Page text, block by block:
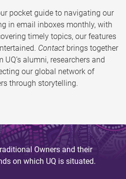
pocket guide to navigating our
in email inboxes monthly, with
timely topics, our features
Contact brings together
alumni, researchers and
our global network of
through storytelling.
Owners and their
on which UQ is situated.